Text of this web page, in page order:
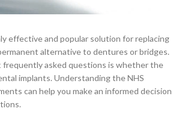
effective and popular solution for replacing
alternative to dentures or bridges.
frequently asked questions is whether the
implants. Understanding the NHS
can help you make an informed decision